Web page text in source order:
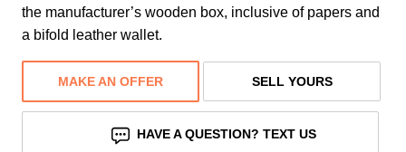
the manufacturer’s wooden box, inclusive of papers and
a bifold leather wallet.
MAKE AN OFFER SELL YOURS
HAVE A QUESTION? TEXT US